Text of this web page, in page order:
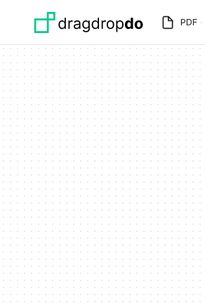
PDF